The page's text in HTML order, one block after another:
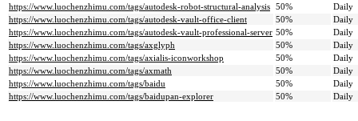
https://www.luochenzhimu.com/tags/autodesk-robot-structural-analysis 50%
Daily
https://www.luochenzhimu.com/tags/autodesk-vault-office-client
50%
Daily
https://www.luochenzhimu.com/tags/autodesk-vault-professional-server 50%
Daily
https://www.luochenzhimu.com/tags/axglyph
50%
Daily
https://www.luochenzhimu.com/tags/axialis-iconworkshop
50%
Daily
https://www.luochenzhimu.com/tags/axmath
50%
Daily
https://www.luochenzhimu.com/tags/baidu
50%
Daily
https://www.luochenzhimu.com/tags/baidupan-explorer
50% Daily